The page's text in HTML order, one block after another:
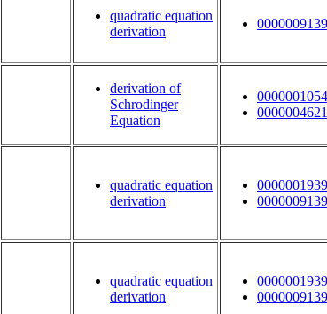
quadratic equation
derivation
0000009139
derivation of
Schrodinger
Equation
0000001054
0000004621
quadratic equation
derivation
0000001939
0000009139
quadratic equation
derivation
0000001939
0000009139